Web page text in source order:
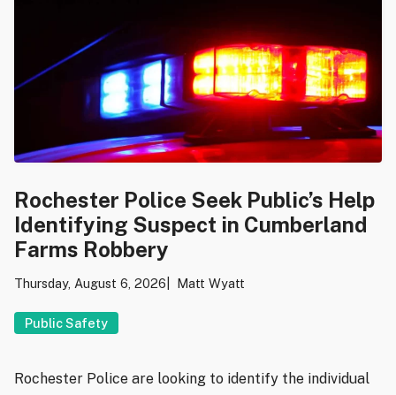
Rochester Police Seek Public’s Help
Identifying Suspect in Cumberland
Farms Robbery
Thursday, August 6, 2026 Matt Wyatt
Public Safety
Rochester Police are looking to identify the individual